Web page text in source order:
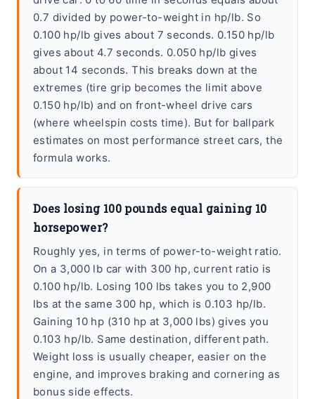
0.7 divided by power-to-weight in hp/lb. So
0.100 hp/lb gives about 7 seconds. 0.150 hp/lb
gives about 4.7 seconds. 0.050 hp/lb gives
about 14 seconds. This breaks down at the
extremes (tire grip becomes the limit above
0.150 hp/lb) and on front-wheel drive cars
(where wheelspin costs time). But for ballpark
estimates on most performance street cars, the
formula works.
Does losing 100 pounds equal gaining 10
horsepower?
Roughly yes, in terms of power-to-weight ratio.
On a 3,000 lb car with 300 hp, current ratio is
0.100 hp/lb. Losing 100 lbs takes you to 2,900
lbs at the same 300 hp, which is 0.103 hp/lb.
Gaining 10 hp (310 hp at 3,000 lbs) gives you
0.103 hp/lb. Same destination, different path.
Weight loss is usually cheaper, easier on the
engine, and improves braking and cornering as
bonus side effects.